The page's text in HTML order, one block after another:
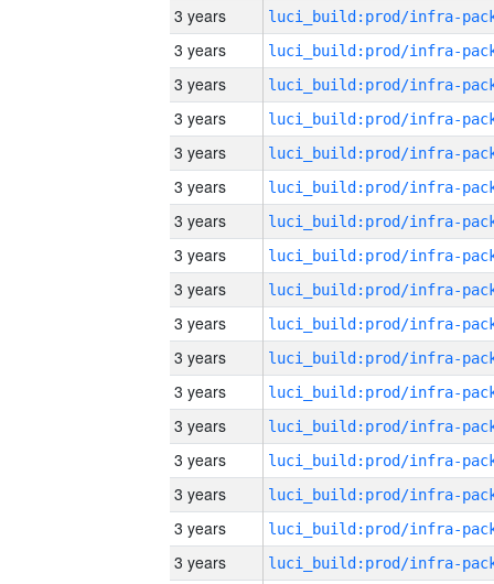
3 years
3 years
3 years
3 years
3 years
3 years
3 years
3 years
3 years
3 years
3 years
3 years
3 years
3 years
3 years
3 years
3 years